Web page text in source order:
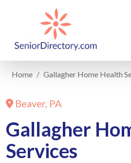
Home Gallagher Home Health
Beaver, PA
Gallagher
Services